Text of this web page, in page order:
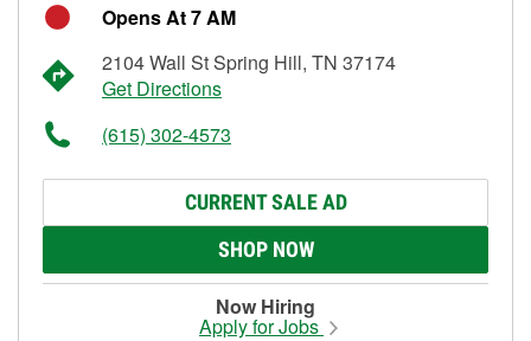
Opens At 7 AM
2104 Wall St Spring Hill, TN 37174
Get Directions
(615) 302-4573
CURRENT SALE AD
SHOP NOW
Now Hiring
Apply for Jobs